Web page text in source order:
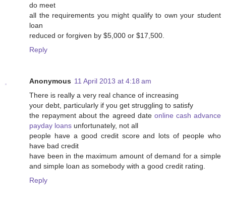
do meet
all the requirements you might qualify to own your student
loan
reduced or forgiven by $5,000 or $17,500.
Reply
Anonymous 11 April 2013 at 4:18 am
There is really a very real chance of increasing
your debt, particularly if you get struggling to satisfy
the repayment about the agreed date online cash advance
payday loans unfortunately, not all
people have a good credit score and lots of people who
have bad credit
have been in the maximum amount of demand for a simple
and simple loan as somebody with a good credit rating.
Reply